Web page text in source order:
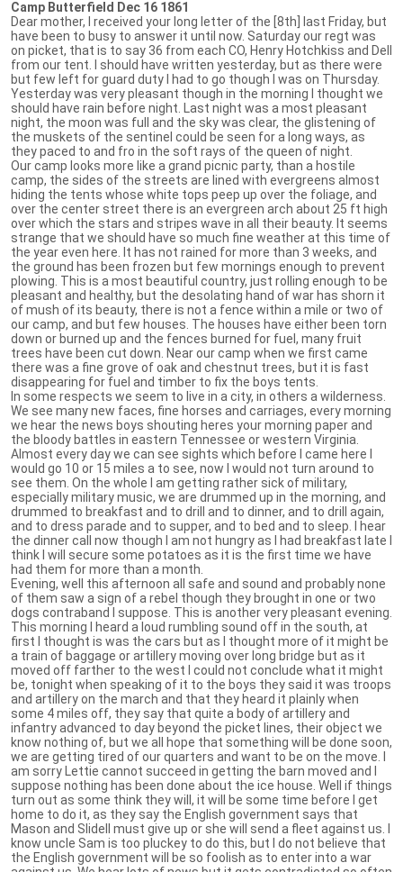
Camp Butterfield Dec 16 1861
Dear mother, I received your long letter of the [8th] last Friday, but
have been to busy to answer it until now. Saturday our regt was
on picket, that is to say 36 from each CO, Henry Hotchkiss and Dell
from our tent. I should have written yesterday, but as there were
but few left for guard duty I had to go though I was on Thursday.
Yesterday was very pleasant though in the morning I thought we
should have rain before night. Last night was a most pleasant
night, the moon was full and the sky was clear, the glistening of
the muskets of the sentinel could be seen for a long ways, as
they paced to and fro in the soft rays of the queen of night.
Our camp looks more like a grand picnic party, than a hostile
camp, the sides of the streets are lined with evergreens almost
hiding the tents whose white tops peep up over the foliage, and
over the center street there is an evergreen arch about 25 ft high
over which the stars and stripes wave in all their beauty. It seems
strange that we should have so much fine weather at this time of
the year even here. It has not rained for more than 3 weeks, and
the ground has been frozen but few mornings enough to prevent
plowing. This is a most beautiful country, just rolling enough to be
pleasant and healthy, but the desolating hand of war has shorn it
of mush of its beauty, there is not a fence within a mile or two of
our camp, and but few houses. The houses have either been torn
down or burned up and the fences burned for fuel, many fruit
trees have been cut down. Near our camp when we first came
there was a fine grove of oak and chestnut trees, but it is fast
disappearing for fuel and timber to fix the boys tents.
In some respects we seem to live in a city, in others a wilderness.
We see many new faces, fine horses and carriages, every morning
we hear the news boys shouting heres your morning paper and
the bloody battles in eastern Tennessee or western Virginia.
Almost every day we can see sights which before I came here I
would go 10 or 15 miles a to see, now I would not turn around to
see them. On the whole I am getting rather sick of military,
especially military music, we are drummed up in the morning, and
drummed to breakfast and to drill and to dinner, and to drill again,
and to dress parade and to supper, and to bed and to sleep. I hear
the dinner call now though I am not hungry as I had breakfast late I
think I will secure some potatoes as it is the first time we have
had them for more than a month.
Evening, well this afternoon all safe and sound and probably none
of them saw a sign of a rebel though they brought in one or two
dogs contraband I suppose. This is another very pleasant evening.
This morning I heard a loud rumbling sound off in the south, at
first I thought is was the cars but as I thought more of it might be
a train of baggage or artillery moving over long bridge but as it
moved off farther to the west I could not conclude what it might
be, tonight when speaking of it to the boys they said it was troops
and artillery on the march and that they heard it plainly when
some 4 miles off, they say that quite a body of artillery and
infantry advanced to day beyond the picket lines, their object we
know nothing of, but we all hope that something will be done soon,
we are getting tired of our quarters and want to be on the move. I
am sorry Lettie cannot succeed in getting the barn moved and I
suppose nothing has been done about the ice house. Well if things
turn out as some think they will, it will be some time before I get
home to do it, as they say the English government says that
Mason and Slidell must give up or she will send a fleet against us. I
know uncle Sam is too pluckey to do this, but I do not believe that
the English government will be so foolish as to enter into a war